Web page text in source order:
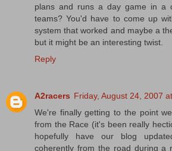
plans and runs a day game in a
teams? You'd have to come up
system that worked and maybe a
but it might be an interesting twist.
Reply
A2racers Friday, August 24, 2007
We're finally getting to the point
from the Race (it's been really
hopefully have our blog
coherently from the road during a